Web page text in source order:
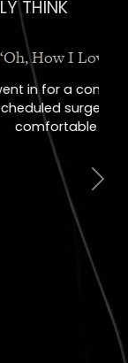
THINK
with a
how
Real Patient
Next